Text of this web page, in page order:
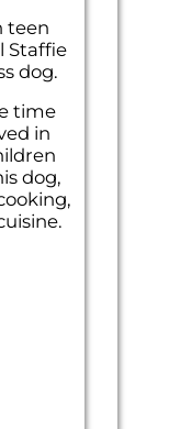
teen
Staffie
dog.
time
in
dog,